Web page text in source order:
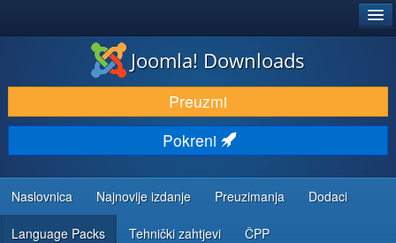
DOWNLOAD & EXTEND
DISCOVER & LEARN
COMMUNITY & SUPPORT
DEVELOPER RESOURCES
Joomla! Downloads
Preuzmi
Pokreni
Naslovnica Najnovije izdanje Preuzimanja Dodaci
Language Packs Tehnički zahtjevi ČPP